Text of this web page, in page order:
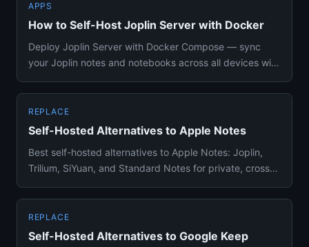
APPS
How to Self-Host Joplin Server with Docker
Deploy Joplin Server with Docker Compose — sync
your Joplin notes and notebooks across all devices with
REPLACE
Self-Hosted Alternatives to Apple Notes
Best self-hosted alternatives to Apple Notes: Joplin,
Trilium, SiYuan, and Standard Notes for private, cross-
REPLACE
Self-Hosted Alternatives to Google Keep